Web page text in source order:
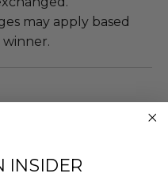
may apply based
INSIDER